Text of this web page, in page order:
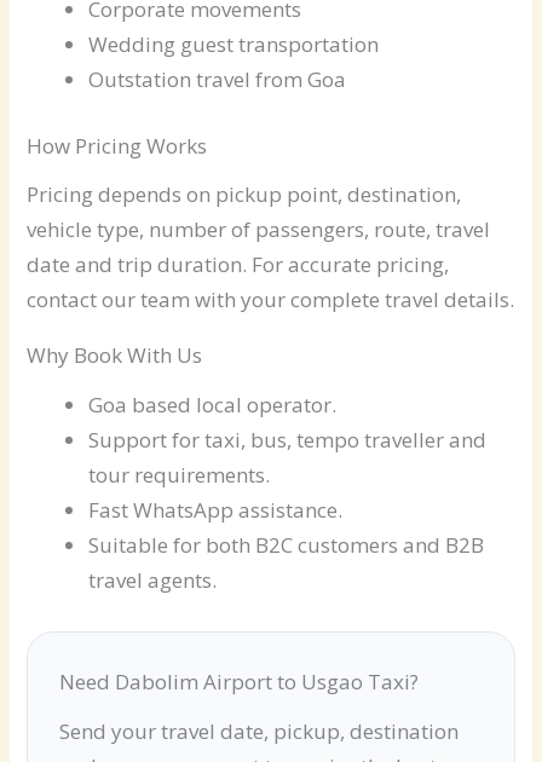
Corporate movements
Wedding guest transportation
Outstation travel from Goa
How Pricing Works
Pricing depends on pickup point, destination,
vehicle type, number of passengers, route, travel
date and trip duration. For accurate pricing,
contact our team with your complete travel details.
Why Book With Us
Goa based local operator.
Support for taxi, bus, tempo traveller and
tour requirements.
Fast WhatsApp assistance.
Suitable for both B2C customers and B2B
travel agents.
Need Dabolim Airport to Usgao Taxi?
Send your travel date, pickup, destination